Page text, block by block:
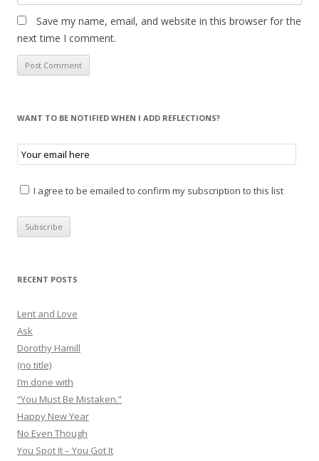
Save my name, email, and website in this browser for the
next time I comment.
WANT TO BE NOTIFIED WHEN I ADD REFLECTIONS?
I agree to be emailed to confirm my subscription to this list
RECENT POSTS
Lent and Love
Ask
Dorothy Hamill
(no title)
I’m done with
“You Must Be Mistaken.”
Happy New Year
No Even Though
You Spot It – You Got It